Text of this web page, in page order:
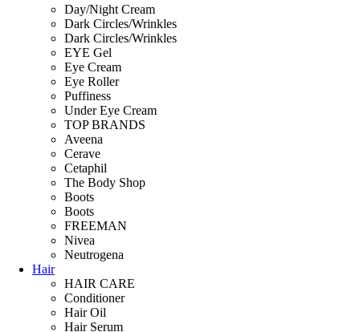
Day/Night Cream
Dark Circles/Wrinkles
Dark Circles/Wrinkles
EYE Gel
Eye Cream
Eye Roller
Puffiness
Under Eye Cream
TOP BRANDS
Aveena
Cerave
Cetaphil
The Body Shop
Boots
Boots
FREEMAN
Nivea
Neutrogena
Hair
HAIR CARE
Conditioner
Hair Oil
Hair Serum